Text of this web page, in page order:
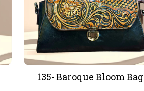
135- Baroque Bloom Bag